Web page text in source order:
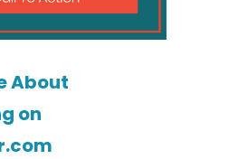
About
on